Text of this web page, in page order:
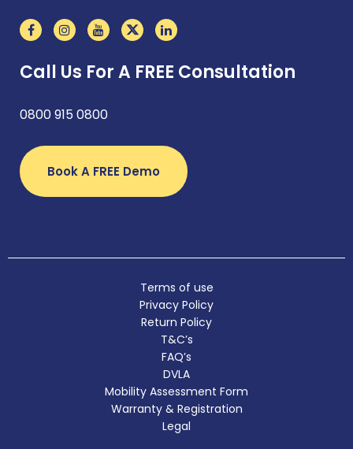
Call Us For A FREE Consultation
0800 915 0800
Book A FREE Demo
Terms of use
Privacy Policy
Return Policy
T&C’s
FAQ’s
DVLA
Mobility Assessment Form
Warranty & Registration
Legal